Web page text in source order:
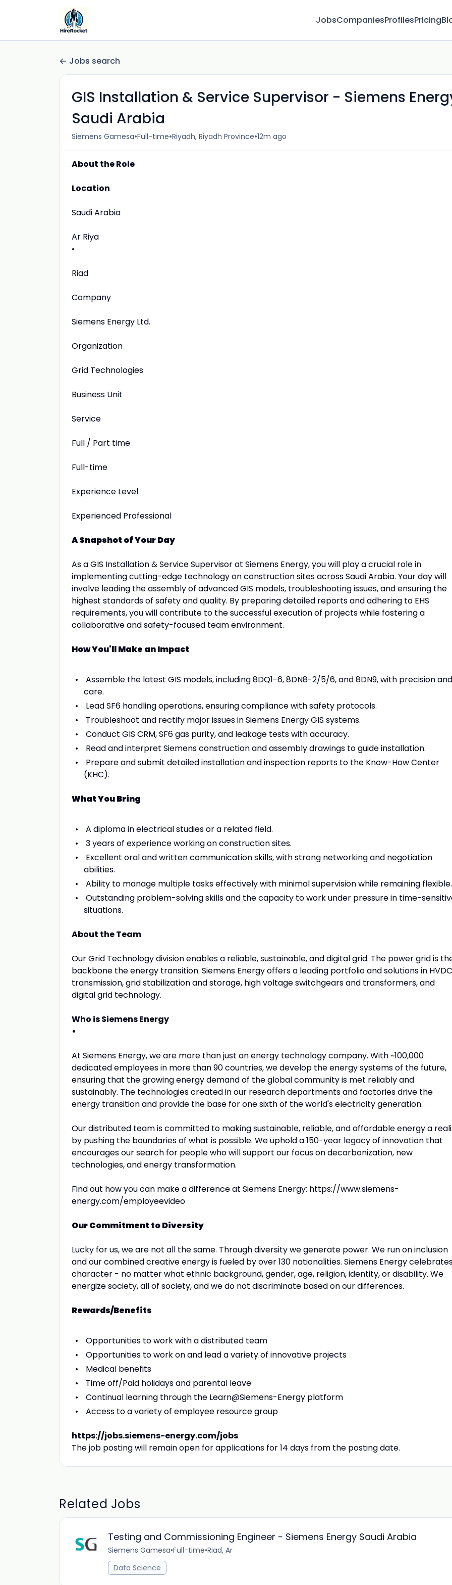
JobsCompaniesProfilesPricing
Jobs search
GIS Installation & Service Supervisor - Siemens
Saudi Arabia
Siemens Gamesa•Full-time•Riyadh, Riyadh Province•12m ago
About the Role
Location
Saudi Arabia
Ar Riya
•
Riad
Company
Siemens Energy Ltd.
Organization
Grid Technologies
Business Unit
Service
Full / Part time
Full-time
Experience Level
Experienced Professional
A Snapshot of Your Day
As a GIS Installation & Service Supervisor at Siemens Energy, you will play a crucial role in
implementing cutting-edge technology on construction sites across Saudi Arabia. Your day will
involve leading the assembly of advanced GIS models, troubleshooting issues, and ensuring the
highest standards of safety and quality. By preparing detailed reports and adhering to EHS
requirements, you will contribute to the successful execution of projects while fostering a
collaborative and safety-focused team environment.
How You'll Make an Impact
Assemble the latest GIS models, including 8DQ1-6, 8DN8-2/5/6, and 8DN9, with precision and
care.
Lead SF6 handling operations, ensuring compliance with safety protocols.
Troubleshoot and rectify major issues in Siemens Energy GIS systems.
Conduct GIS CRM, SF6 gas purity, and leakage tests with accuracy.
Read and interpret Siemens construction and assembly drawings to guide installation.
Prepare and submit detailed installation and inspection reports to the Know-How Center
(KHC).
What You Bring
A diploma in electrical studies or a related field.
3 years of experience working on construction sites.
Excellent oral and written communication skills, with strong networking and negotiation
abilities.
Ability to manage multiple tasks effectively with minimal supervision while remaining flexible.
Outstanding problem-solving skills and the capacity to work under pressure in time-
situations.
About the Team
Our Grid Technology division enables a reliable, sustainable, and digital grid. The power grid is
backbone the energy transition. Siemens Energy offers a leading portfolio and solutions in HVDC
transmission, grid stabilization and storage, high voltage switchgears and transformers, and
digital grid technology.
Who is Siemens Energy
•
At Siemens Energy, we are more than just an energy technology company. With ~100,000
dedicated employees in more than 90 countries, we develop the energy systems of the future,
ensuring that the growing energy demand of the global community is met reliably and
sustainably. The technologies created in our research departments and factories drive the
energy transition and provide the base for one sixth of the world's electricity generation.
Our distributed team is committed to making sustainable, reliable, and affordable energy a
by pushing the boundaries of what is possible. We uphold a 150-year legacy of innovation that
encourages our search for people who will support our focus on decarbonization, new
technologies, and energy transformation.
Find out how you can make a difference at Siemens Energy: https://www.siemens-
energy.com/employeevideo
Our Commitment to Diversity
Lucky for us, we are not all the same. Through diversity we generate power. We run on inclusion
and our combined creative energy is fueled by over 130 nationalities. Siemens Energy
character - no matter what ethnic background, gender, age, religion, identity, or disability. We
energize society, all of society, and we do not discriminate based on our differences.
Rewards/Benefits
Opportunities to work with a distributed team
Opportunities to work on and lead a variety of innovative projects
Medical benefits
Time off/Paid holidays and parental leave
Continual learning through the Learn@Siemens-Energy platform
Access to a variety of employee resource group
https://jobs.siemens-energy.com/jobs
The job posting will remain open for applications for 14 days from the posting date.
Related Jobs
Testing and Commissioning Engineer - Siemens Energy Saudi Arabia
Siemens Gamesa•Full-time•Riad, Ar
Data Science